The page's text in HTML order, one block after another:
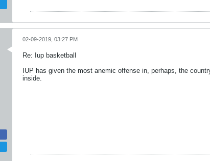
02-09-2019, 03:27 PM
Re: Iup basketball
IUP has given the most anemic offense in, perhaps, the
inside.